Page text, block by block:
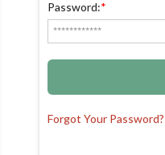
Password:*
Forgot Your Password?